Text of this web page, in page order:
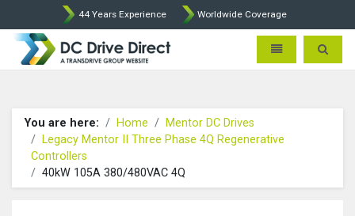
44 Years Experience Worldwide Coverage
DC Drives by Sprint and
Toggle Toggle
You are here: Home
Mentor DC Drives
Legacy Mentor II Three Phase 4Q Regenerative
Controllers
40kW 105A 380/480VAC 4Q